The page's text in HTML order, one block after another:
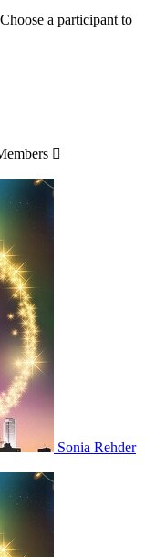
a participant to

Sonia Rehder